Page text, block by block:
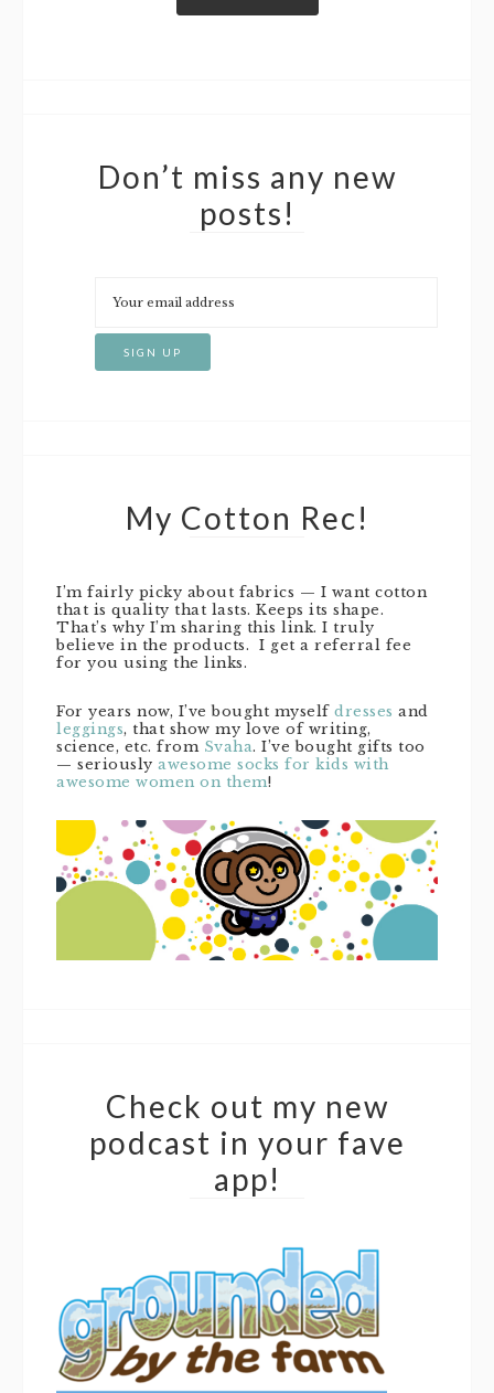
Don’t miss any new
posts!
My Cotton Rec!
I’m fairly picky about fabrics — I want cotton
that is quality that lasts. Keeps its shape.
That’s why I’m sharing this link. I truly
believe in the products. I get a referral fee
for you using the links.
For years now, I’ve bought myself dresses and
leggings, that show my love of writing,
science, etc. from Svaha. I’ve bought gifts too
— seriously awesome socks for kids with
awesome women on them!
Check out my new
podcast in your fave
app!